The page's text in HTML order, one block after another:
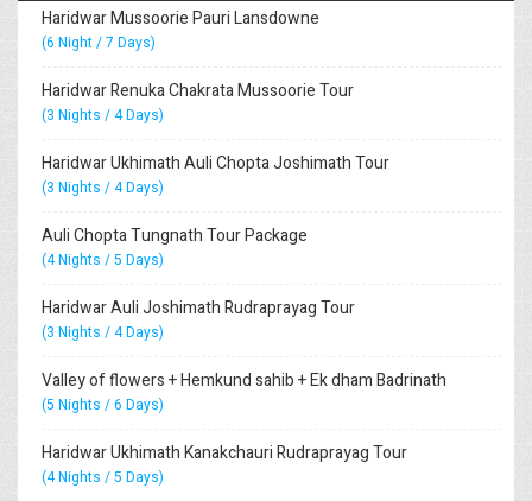
Haridwar Mussoorie Pauri Lansdowne
(6 Night / 7 Days)
Haridwar Renuka Chakrata Mussoorie Tour
(3 Nights / 4 Days)
Haridwar Ukhimath Auli Chopta Joshimath Tour
(3 Nights / 4 Days)
Auli Chopta Tungnath Tour Package
(4 Nights / 5 Days)
Haridwar Auli Joshimath Rudraprayag Tour
(3 Nights / 4 Days)
Valley of flowers + Hemkund sahib + Ek dham Badrinath
(5 Nights / 6 Days)
Haridwar Ukhimath Kanakchauri Rudraprayag Tour
(4 Nights / 5 Days)